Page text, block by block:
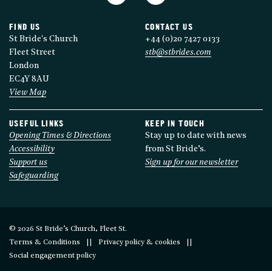
FIND US
St Bride's Church
Fleet Street
London
EC4Y 8AU
View Map
CONTACT US
+44 (0)20 7427 0133
stb@stbrides.com
USEFUL LINKS
Opening Times & Directions
Accessibility
Support us
Safeguarding
KEEP IN TOUCH
Stay up to date with news
from St Bride’s.
Sign up for our newsletter
© 2026 St Bride’s Church, Fleet St.
Terms & Conditions
Privacy policy & cookies
Social engagement policy